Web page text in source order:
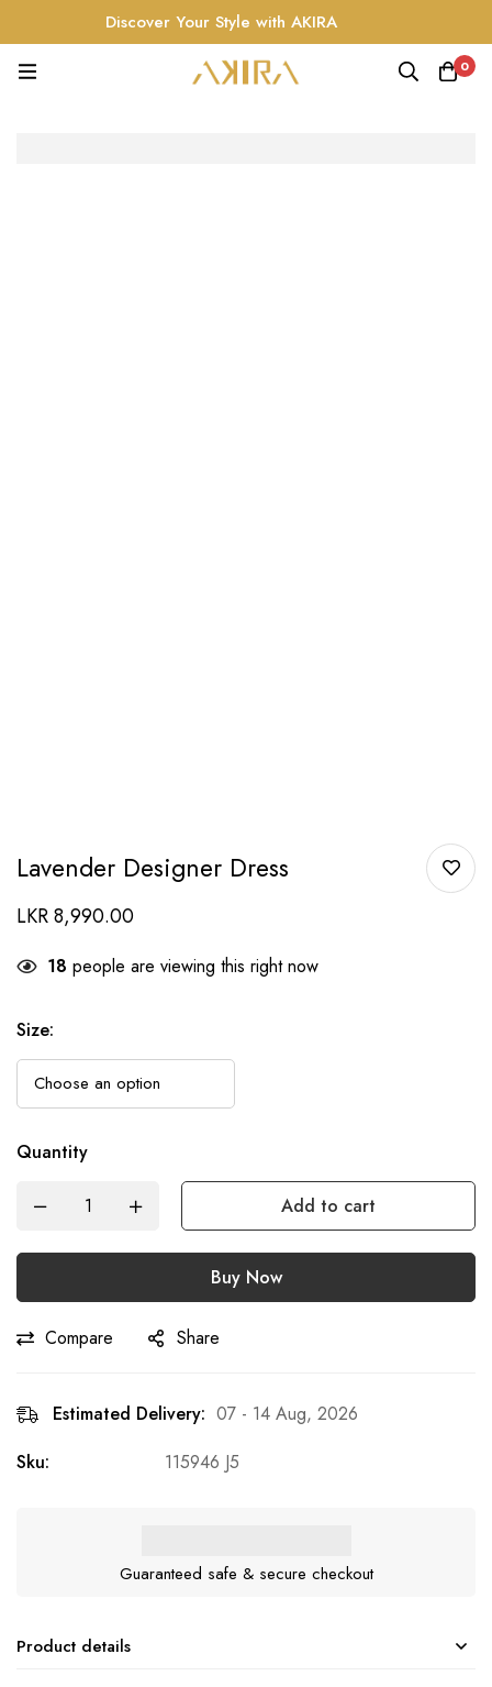
Discover Your Style with AKIRA
0
Lavender Designer Dress
LKR8,990.00
18 people are viewing this right now
Size:
Quantity
Add to cart
Buy Now
Compare Share
Estimated Delivery: 07 - 14 Aug, 2026
Sku:
115946 J5
Guaranteed safe & secure checkout
Product details